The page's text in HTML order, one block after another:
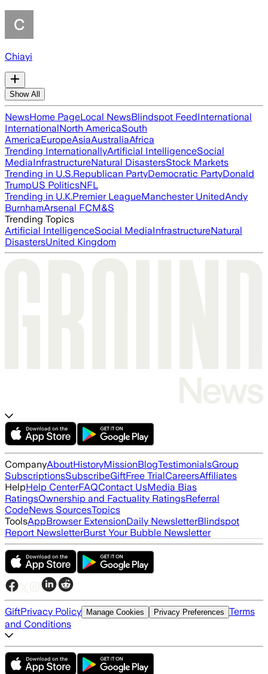
Chiayi
Show All
NewsHome PageLocal NewsBlindspot FeedInternational
InternationalNorth AmericaSouth
AmericaEuropeAsiaAustraliaAfrica
Trending InternationallyArtificial IntelligenceSocial
MediaInfrastructureNatural DisastersStock Markets
Trending in U.S.Republican PartyDemocratic PartyDonald
TrumpUS PoliticsNFL
Trending in U.K.Premier LeagueManchester UnitedAndy
BurnhamArsenal FCM&S
Trending Topics
Artificial IntelligenceSocial MediaInfrastructureNatural
DisastersUnited Kingdom
CompanyAboutHistoryMissionBlogTestimonialsGroup
SubscriptionsSubscribeGiftFree TrialCareersAffiliates
HelpHelp CenterFAQContact UsMedia Bias
RatingsOwnership and Factuality RatingsReferral
CodeNews SourcesTopics
ToolsAppBrowser ExtensionDaily NewsletterBlindspot
Report NewsletterBurst Your Bubble Newsletter
GiftPrivacy Policy Manage Cookies Privacy Preferences Terms
and Conditions